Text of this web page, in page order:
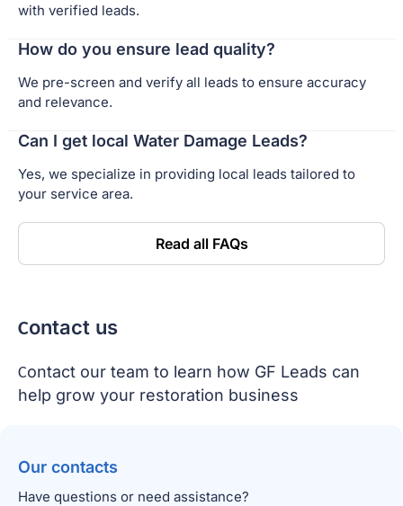
with verified leads.
How do you ensure lead quality?
We pre-screen and verify all leads to ensure accuracy
and relevance.
Can I get local Water Damage Leads?
Yes, we specialize in providing local leads tailored to
your service area.
Read all FAQs
Сontact us
Сontact our team to learn how GF Leads can
help grow your restoration business
Our contacts
Have questions or need assistance?